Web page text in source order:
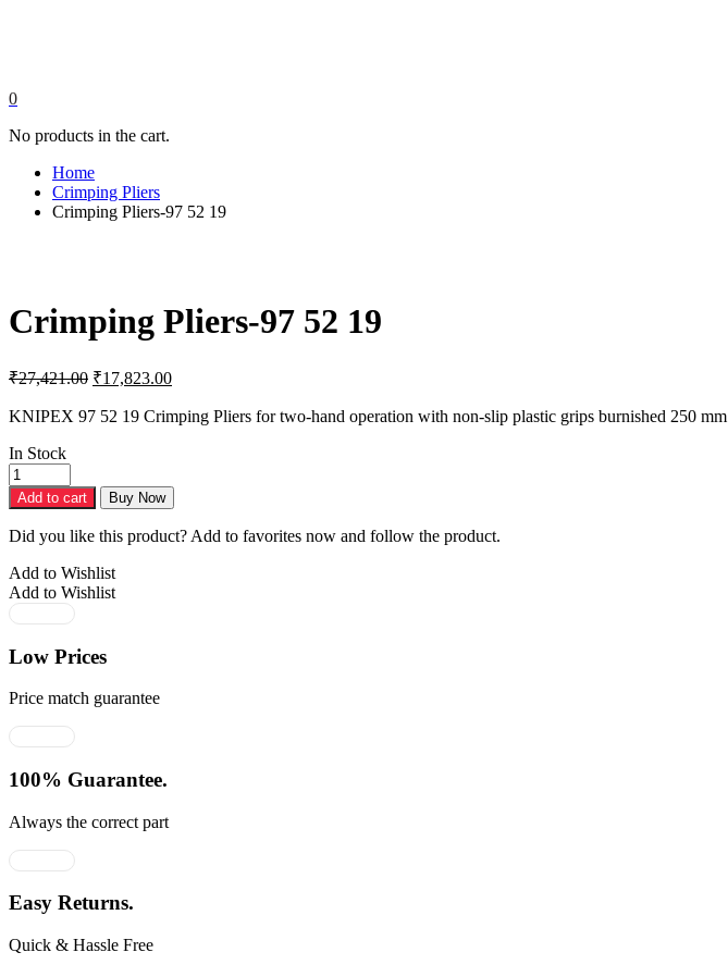
0
No products in the cart.
Home
Crimping Pliers
Crimping Pliers-97 52 19
Crimping Pliers-97 52 19
₹27,421.00 Original
was:
₹17,823.00Current
is:
KNIPEX 97 52 19 Crimping Pliers for two-hand operation with non-slip plastic grips burnished 250 mm
In Stock
Crimping
Pliers-
97
52
quantity
Add to cart Buy Now
Did you like this product? Add to favorites now and follow the product.
Add to Wishlist
Add to Wishlist
Low Prices
Price match guarantee
100% Guarantee.
Always the correct part
Easy Returns.
Quick & Hassle Free